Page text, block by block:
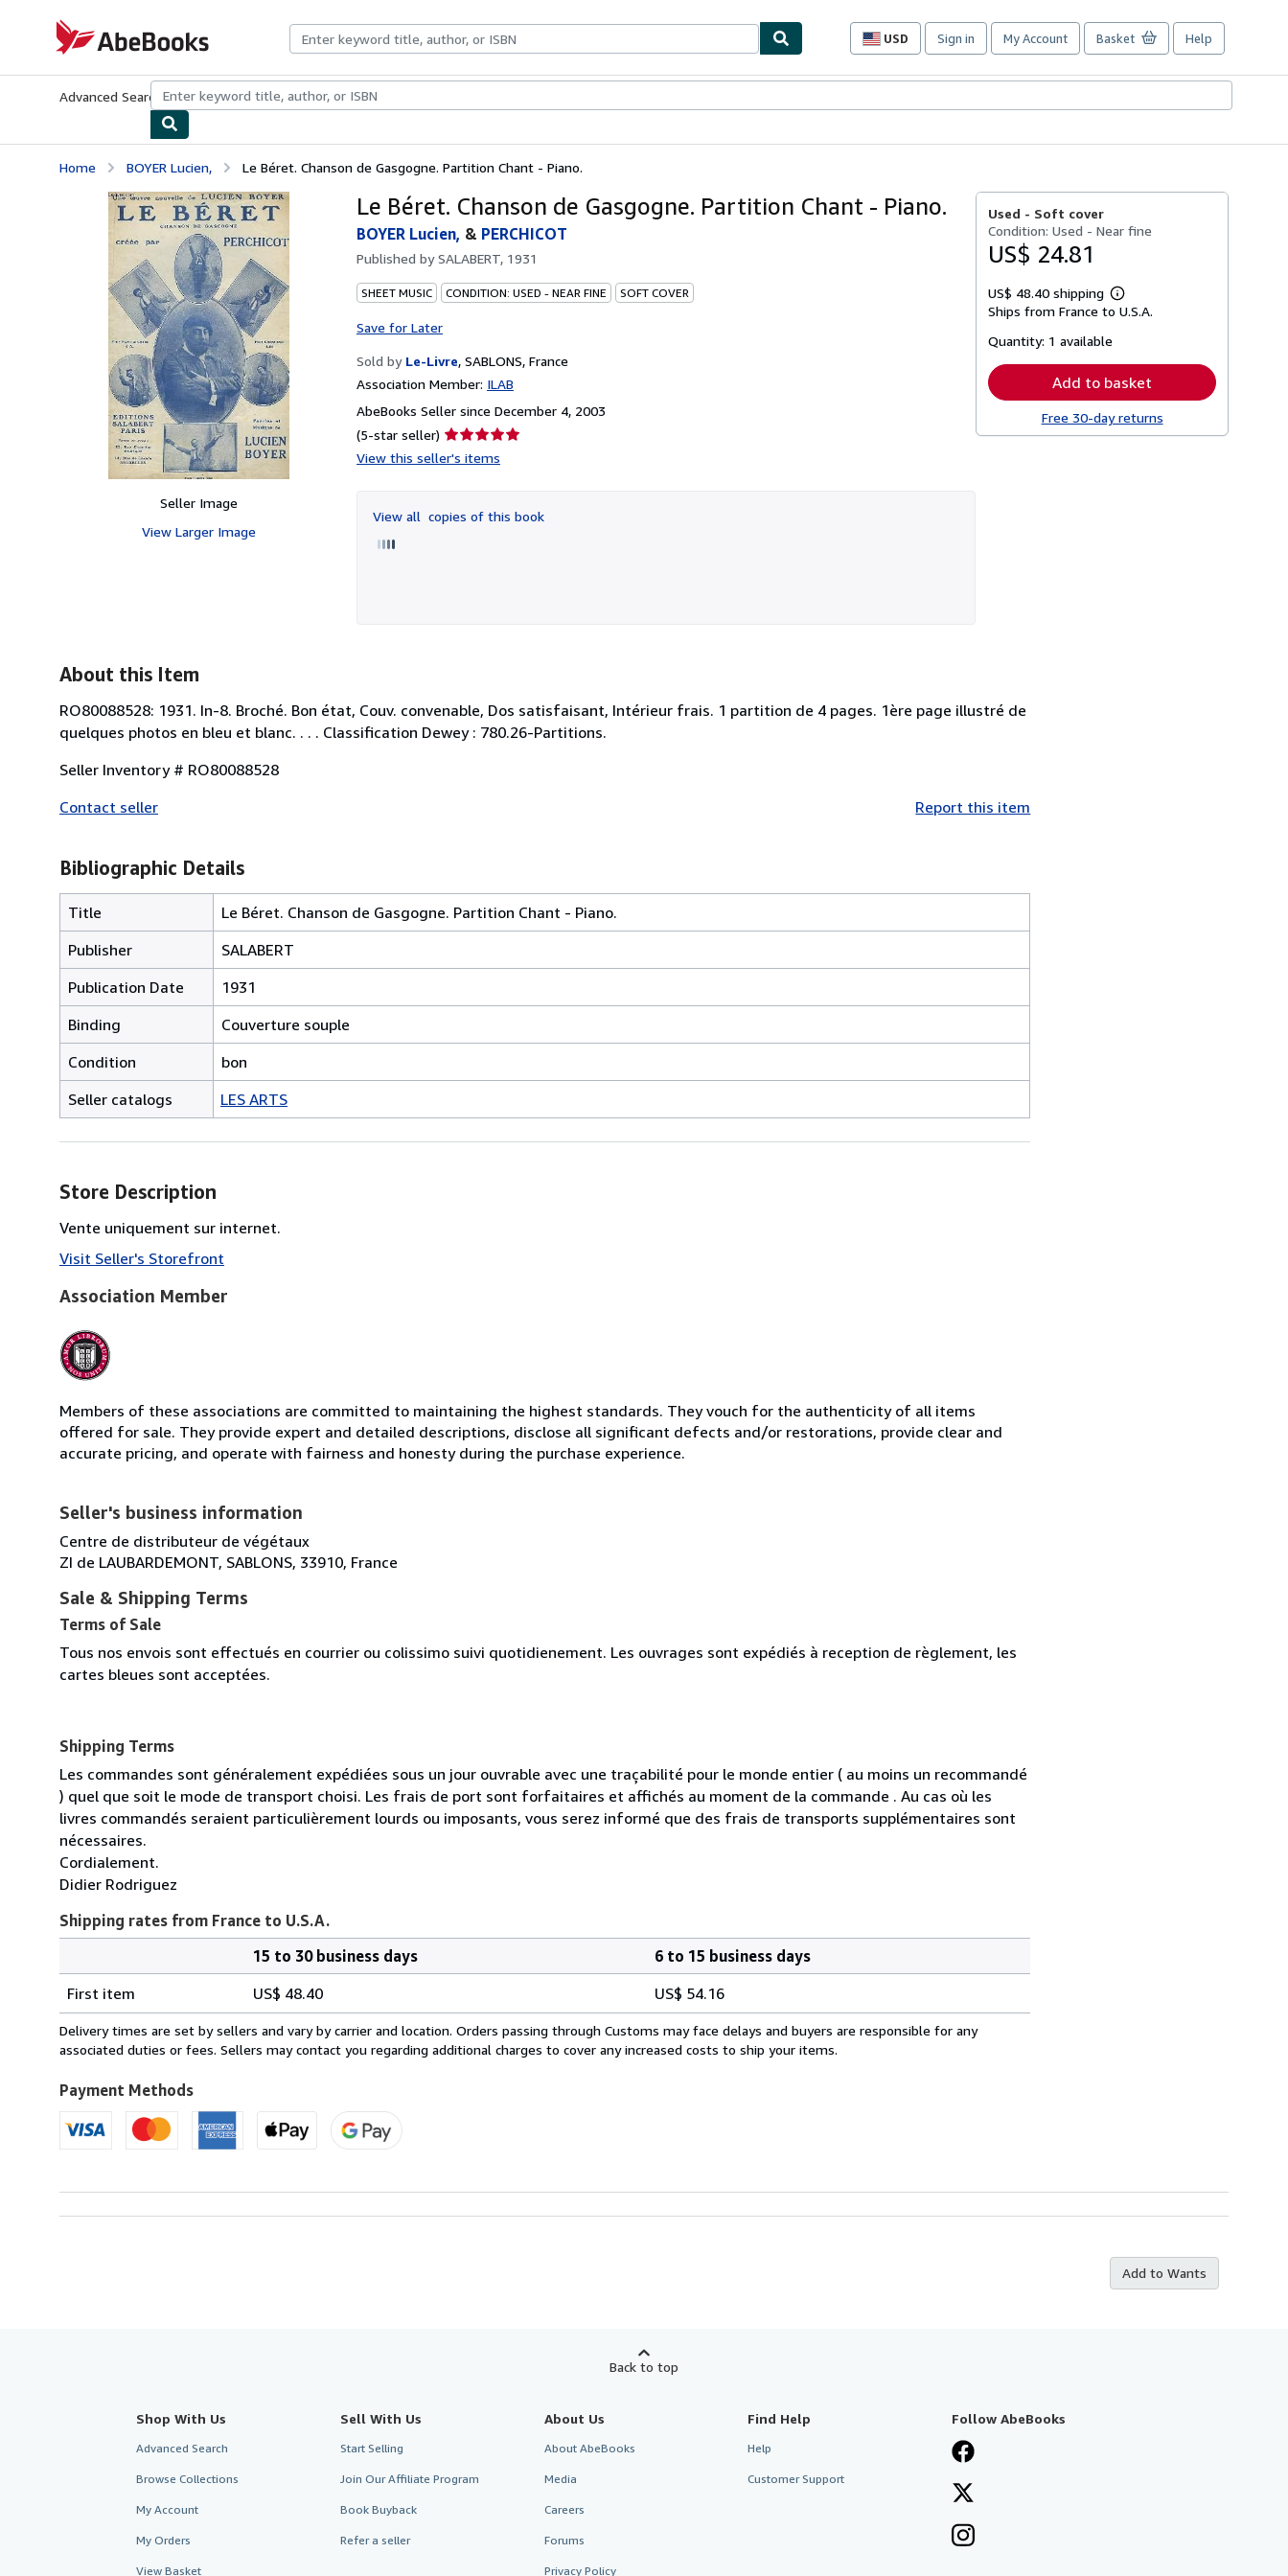
AbeBooks.com
USD
Site
preferences
Sign in My Account Basket Help
Advanced Search Browse CollectionsRare BooksArt & Collectibles
Home BOYER Lucien, Le Béret. Chanson de Gasgogne. Partition Chant - Piano.
Seller Image
View Larger Image
Le Béret. Chanson de Gasgogne. Partition Chant - Piano.
BOYER Lucien, & PERCHICOT
Published bySALABERT, 1931
SHEET MUSIC CONDITION: USED - NEAR FINE SOFT COVER
Save for Later
Sold by Le-Livre, SABLONS, France
Association Member: ILAB
AbeBooks Seller since December 4, 2003
(5-star seller) Seller
rating
of
5
View this seller's items
View all copies of this book
Used - Soft cover
Condition: Used - Near fine
US$ 24.81
US$ 48.40 shipping
Learn
more
Ships from France to U.S.A.
Quantity: 1 available
Add to basket
Free 30-day returns
About this Item
RO80088528: 1931. In-8. Broché. Bon état, Couv. convenable, Dos satisfaisant, Intérieur frais. 1 partition de 4 pages. 1ère page illustré de
quelques photos en bleu et blanc. . . . Classification Dewey : 780.26-Partitions.
Seller Inventory # RO80088528
Contact seller
Report this item
Bibliographic Details
Title
Le Béret. Chanson de Gasgogne. Partition Chant - Piano.
Publisher
SALABERT
Publication Date
1931
Binding
Couverture souple
Condition
bon
Seller catalogs
LES ARTS
Store Description
Vente uniquement sur internet.
Visit Seller's Storefront
Association Member
Members of these associations are committed to maintaining the highest standards. They vouch for the authenticity of all items
offered for sale. They provide expert and detailed descriptions, disclose all significant defects and/or restorations, provide clear and
accurate pricing, and operate with fairness and honesty during the purchase experience.
Seller's business information
Centre de distributeur de végétaux
ZI de LAUBARDEMONT, SABLONS, 33910, France
Sale & Shipping Terms
Terms of Sale
Tous nos envois sont effectués en courrier ou colissimo suivi quotidienement. Les ouvrages sont expédiés à reception de règlement, les
cartes bleues sont acceptées.
Shipping Terms
Les commandes sont généralement expédiées sous un jour ouvrable avec une traçabilité pour le monde entier ( au moins un recommandé
) quel que soit le mode de transport choisi. Les frais de port sont forfaitaires et affichés au moment de la commande . Au cas où les
livres commandés seraient particulièrement lourds ou imposants, vous serez informé que des frais de transports supplémentaires sont
nécessaires.
Cordialement.
Didier Rodriguez
Shipping rates from France to U.S.A.
rates
from
France
U.S.A.
15 to 30 business days
6 to 15 business days
First item
US$ 48.40 US$ 54.16
Delivery times are set by sellers and vary by carrier and location. Orders passing through Customs may face delays and buyers are responsible for any
associated duties or fees. Sellers may contact you regarding additional charges to cover any increased costs to ship your items.
Payment Methods
Add to Wants
Back to top
Shop With Us
Advanced Search
Browse Collections
My Account
My Orders
View Basket
Sell With Us
Start Selling
Join Our Affiliate Program
Book Buyback
Refer a seller
About Us
About AbeBooks
Media
Careers
Forums
Privacy Policy
Find Help
Help
Customer Support
Follow AbeBooks